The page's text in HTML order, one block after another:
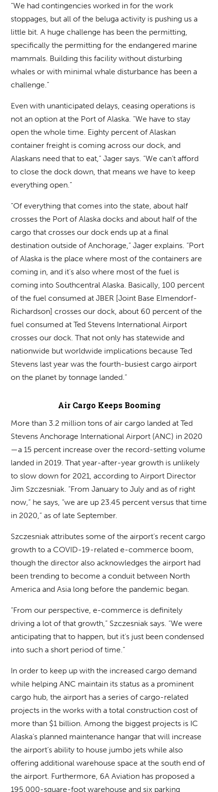
“We had contingencies worked in for the work
stoppages, but all of the beluga activity is pushing us a
little bit. A huge challenge has been the permitting,
specifically the permitting for the endangered marine
mammals. Building this facility without disturbing
whales or with minimal whale disturbance has been a
challenge.”
Even with unanticipated delays, ceasing operations is
not an option at the Port of Alaska. “We have to stay
open the whole time. Eighty percent of Alaskan
container freight is coming across our dock, and
Alaskans need that to eat,” Jager says. “We can’t afford
to close the dock down, that means we have to keep
everything open.”
“Of everything that comes into the state, about half
crosses the Port of Alaska docks and about half of the
cargo that crosses our dock ends up at a final
destination outside of Anchorage,” Jager explains. “Port
of Alaska is the place where most of the containers are
coming in, and it’s also where most of the fuel is
coming into Southcentral Alaska. Basically, 100 percent
of the fuel consumed at JBER [Joint Base Elmendorf-
Richardson] crosses our dock, about 60 percent of the
fuel consumed at Ted Stevens International Airport
crosses our dock. That not only has statewide and
nationwide but worldwide implications because Ted
Stevens last year was the fourth-busiest cargo airport
on the planet by tonnage landed.”
Air Cargo Keeps Booming
More than 3.2 million tons of air cargo landed at Ted
Stevens Anchorage International Airport (ANC) in 2020
—a 15 percent increase over the record-setting volume
landed in 2019. That year-after-year growth is unlikely
to slow down for 2021, according to Airport Director
Jim Szczesniak. “From January to July and as of right
now,” he says, “we are up 23.45 percent versus that time
in 2020,” as of late September.
Szczesniak attributes some of the airport’s recent cargo
growth to a COVID-19-related e-commerce boom,
though the director also acknowledges the airport had
been trending to become a conduit between North
America and Asia long before the pandemic began.
“From our perspective, e-commerce is definitely
driving a lot of that growth,” Szczesniak says. “We were
anticipating that to happen, but it’s just been condensed
into such a short period of time.”
In order to keep up with the increased cargo demand
while helping ANC maintain its status as a prominent
cargo hub, the airport has a series of cargo-related
projects in the works with a total construction cost of
more than $1 billion. Among the biggest projects is IC
Alaska’s planned maintenance hangar that will increase
the airport’s ability to house jumbo jets while also
offering additional warehouse space at the south end of
the airport. Furthermore, 6A Aviation has proposed a
195,000-square-foot warehouse and six parking